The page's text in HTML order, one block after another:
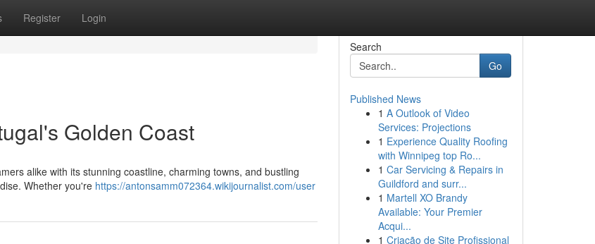
Register Login
Golden Coast
alike with its stunning coastline, charming towns, and bustling
Whether you're https://antonsamm072364.wikijournalist.com/user
Search
Go
Published News
1 A Outlook of Video
Services: Projections
1 Experience Quality Roofing
with Winnipeg top Ro...
1 Car Servicing & Repairs in
Guildford and surr...
1 Martell XO Brandy
Available: Your Premier
Acqui...
1 Criação de Site Profissional